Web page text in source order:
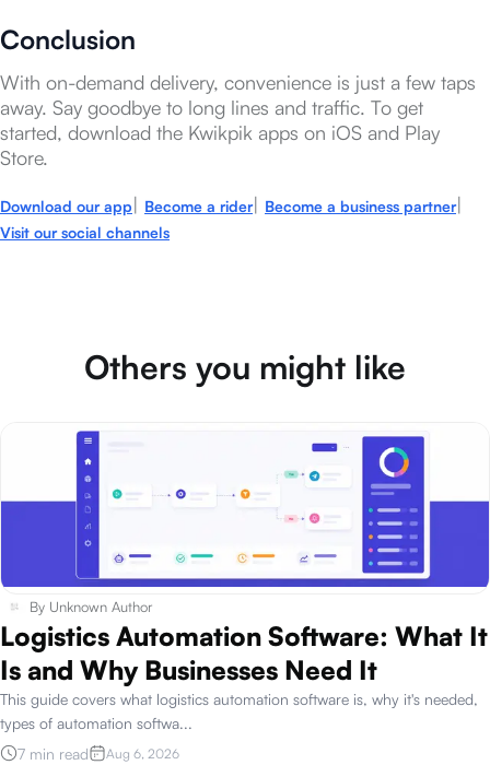
Conclusion
With on-demand delivery, convenience is just a few taps
away. Say goodbye to long lines and traffic. To get
started, download the Kwikpik apps on iOS and Play
Store.
Download our app| Become a rider| Become a business partner|
Visit our social channels
Others you might like
By Unknown Author
Logistics Automation Software: What It
Is and Why Businesses Need It
This guide covers what logistics automation software is, why it's needed,
types of automation softwa...
7 min read
Aug 6, 2026